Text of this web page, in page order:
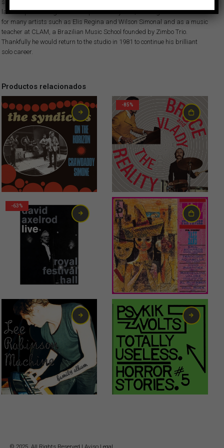
skills of the local musicians… This album is killer! Hector Costita would
later stop recording music for quite a few years, working as a sideman
for many artists such as Elis Regina and Wilson Simonal and as a music
teacher at CLAM, a Brazilian Music School founded by Zimbo Trio.
Thankfully he would return to the studio in 1981 to continue his brilliant
solo career.
Productos relacionados
2,99 €
-85%
-63%
1,00€
© 2025. All Rights Reserved | Aviso Legal